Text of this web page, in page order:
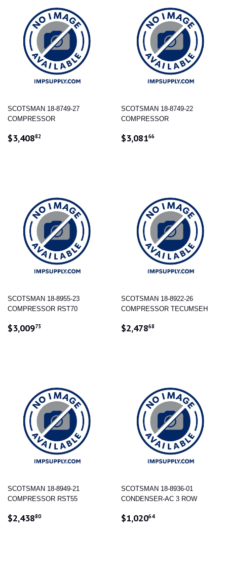
SCOTSMAN 18-8749-27
COMPRESSOR
REGULAR
$3,40882
SCOTSMAN 18-8749-22
COMPRESSOR
REGULAR
$3,08166
SCOTSMAN 18-8955-23
COMPRESSOR RST70
REGULAR
$3,00973
SCOTSMAN 18-8922-26
COMPRESSOR TECUMSEH
REGULAR
$2,47868
SCOTSMAN 18-8949-21
COMPRESSOR RST55
REGULAR
$2,43880$2,438.80
SCOTSMAN 18-8936-01
CONDENSER-AC 3 ROW
REGULAR
$1,02064$1,020.64